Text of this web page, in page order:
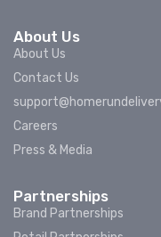
About Us
About Us
Contact Us
Careers
Press & Media
Partnerships
Brand Partnerships